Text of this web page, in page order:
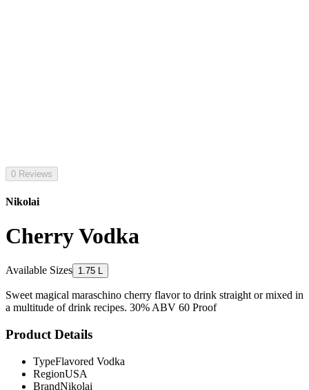
0 Reviews
Nikolai
Cherry Vodka
Available Sizes 1.75 L
Sweet magical maraschino cherry flavor to drink straight or mixed in
a multitude of drink recipes. 30% ABV 60 Proof
Product Details
TypeFlavored Vodka
RegionUSA
BrandNikolai